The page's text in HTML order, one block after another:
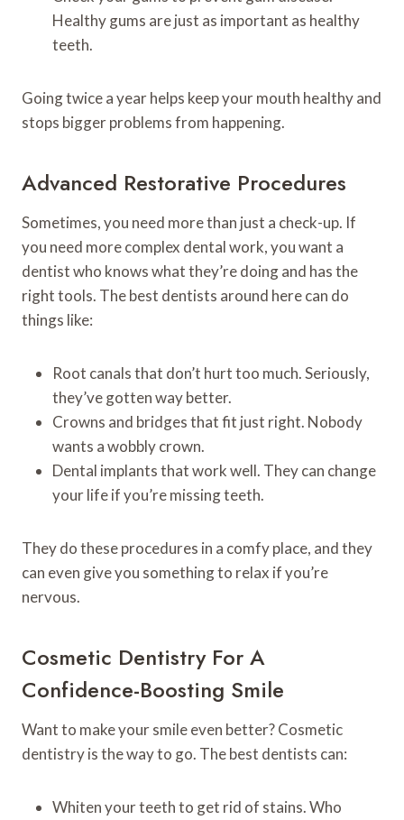
Healthy gums are just as important as healthy
teeth.
Going twice a year helps keep your mouth healthy and
stops bigger problems from happening.
Advanced Restorative Procedures
Sometimes, you need more than just a check-up. If
you need more complex dental work, you want a
dentist who knows what they’re doing and has the
right tools. The best dentists around here can do
things like:
Root canals that don’t hurt too much. Seriously,
they’ve gotten way better.
Crowns and bridges that fit just right. Nobody
wants a wobbly crown.
Dental implants that work well. They can change
your life if you’re missing teeth.
They do these procedures in a comfy place, and they
can even give you something to relax if you’re
nervous.
Cosmetic Dentistry For A
Confidence-Boosting Smile
Want to make your smile even better? Cosmetic
dentistry is the way to go. The best dentists can:
Whiten your teeth to get rid of stains. Who